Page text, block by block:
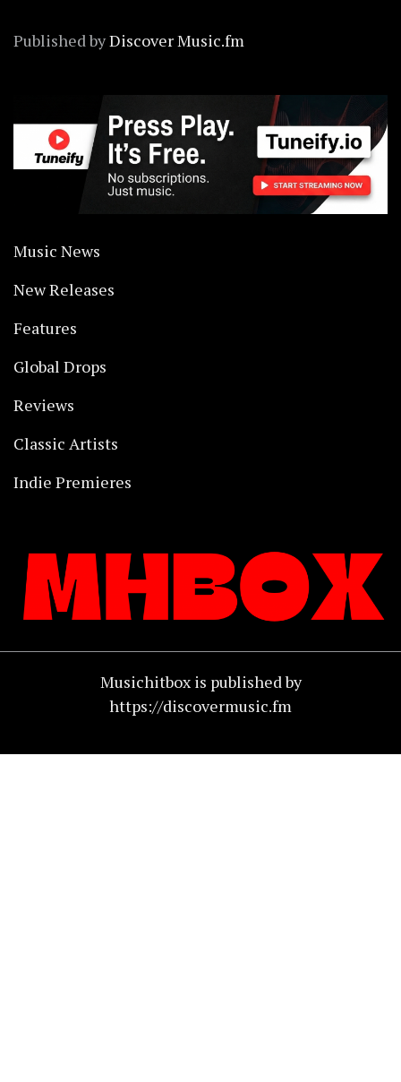
Published byDiscover Music.fm
Music News
New Releases
Features
Global Drops
Reviews
Classic Artists
Indie Premieres
Musichitbox is published by
https://discovermusic.fm